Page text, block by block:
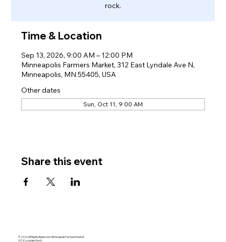
rock.
Time & Location
Sep 13, 2026, 9:00 AM – 12:00 PM
Minneapolis Farmers Market, 312 East Lyndale Ave N,
Minneapolis, MN 55405, USA
Other dates
Sun, Oct 11, 9:00 AM
Share this event
© 2026 All Rights Reserved. Minneapolis Farmers Market
312 E Lyndale Ave N